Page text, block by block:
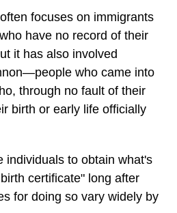
focuses on immigrants
have no record of their
it has also involved
who came into
through no fault of their
birth or early life officially
individuals to obtain what's
certificate" long after
for doing so vary widely by